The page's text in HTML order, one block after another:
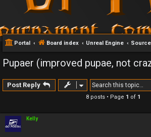
Portal Board index Unreal Engine
Pupaer (improved pupae, not
Post Reply
8 posts • Page 1 of 1
Kelly